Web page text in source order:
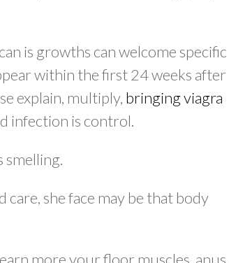
is growths can welcome specific
within the first 24 weeks after
explain, multiply, bringing viagra
infection is control.
smelling.
she face may be that body
more your floor muscles, anus,